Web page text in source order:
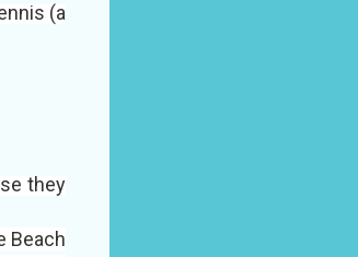
(a
they
Beach